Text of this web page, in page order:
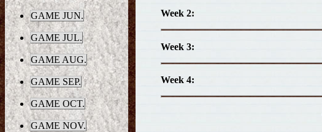
GAME JUN.
GAME JUL.
GAME AUG.
GAME SEP.
GAME OCT.
GAME NOV.
Week 2:
Week 3:
Week 4: